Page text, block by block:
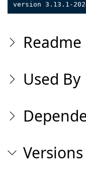
version 3.13.1-
Readme
Used By
Versions